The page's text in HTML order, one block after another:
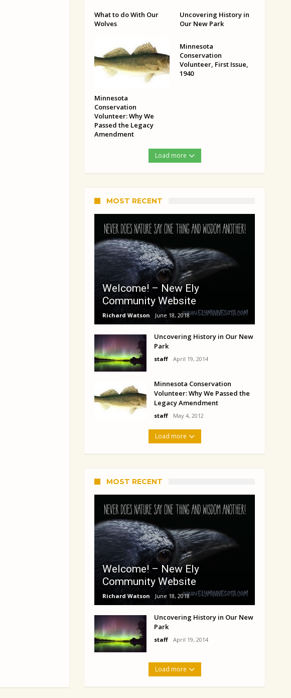
What to do With Our
Wolves
Uncovering History in
Our New Park
Minnesota
Conservation
Volunteer: Why We
Passed the Legacy
Amendment
Minnesota
Conservation
Volunteer, First Issue,
1940
Load more
MOST RECENT
Welcome! – New Ely
Community Website
Richard Watson June 18, 2018
Uncovering History in Our New
Park
staff April 19, 2014
Minnesota Conservation
Volunteer: Why We Passed the
Legacy Amendment
staff May 4, 2012
Load more
MOST RECENT
Welcome! – New Ely
Community Website
Richard Watson June 18, 2018
Uncovering History in Our New
Park
staff April 19, 2014
Load more